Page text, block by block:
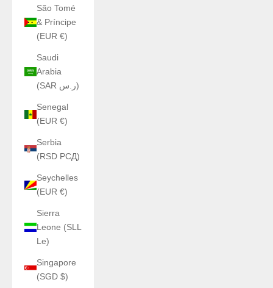
São Tomé
& Príncipe
(EUR €)
Saudi
Arabia
(SAR ر.س)
Senegal
(EUR €)
Serbia
(RSD РСД)
Seychelles
(EUR €)
Sierra
Leone (SLL
Le)
Singapore
(SGD $)